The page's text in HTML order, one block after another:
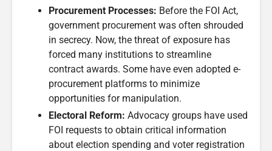
Procurement Processes: Before the FOI Act,
government procurement was often shrouded
in secrecy. Now, the threat of exposure has
forced many institutions to streamline
contract awards. Some have even adopted e-
procurement platforms to minimize
opportunities for manipulation.
Electoral Reform: Advocacy groups have used
FOI requests to obtain critical information
about election spending and voter registration